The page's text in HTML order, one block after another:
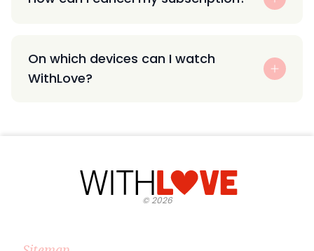
On which devices can I watch
WithLove?
©2026